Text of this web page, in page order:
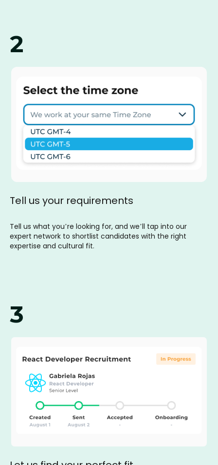
2
Tell us your requirements
Tell us what you’re looking for, and we’ll tap into our
expert network to shortlist candidates with the right
expertise and cultural fit.
3